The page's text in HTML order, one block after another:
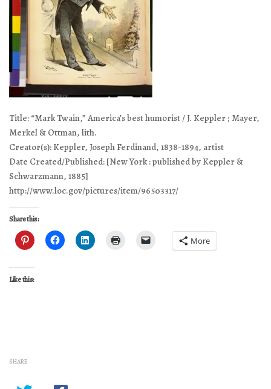
Title: “Mark Twain,” America’s best humorist / J. Keppler ; Mayer,
Merkel & Ottman, lith.
Creator(s): Keppler, Joseph Ferdinand, 1838-1894, artist
Date Created/Published: [New York : published by Keppler &
Schwarzmann, 1885]
http://www.loc.gov/pictures/item/96503317/
Share this:
More
Like this:
SHARE